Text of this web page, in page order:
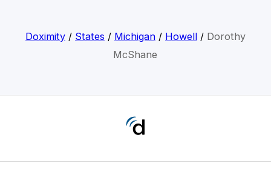
Doximity/ States / Michigan/ Howell/ Dorothy
McShane